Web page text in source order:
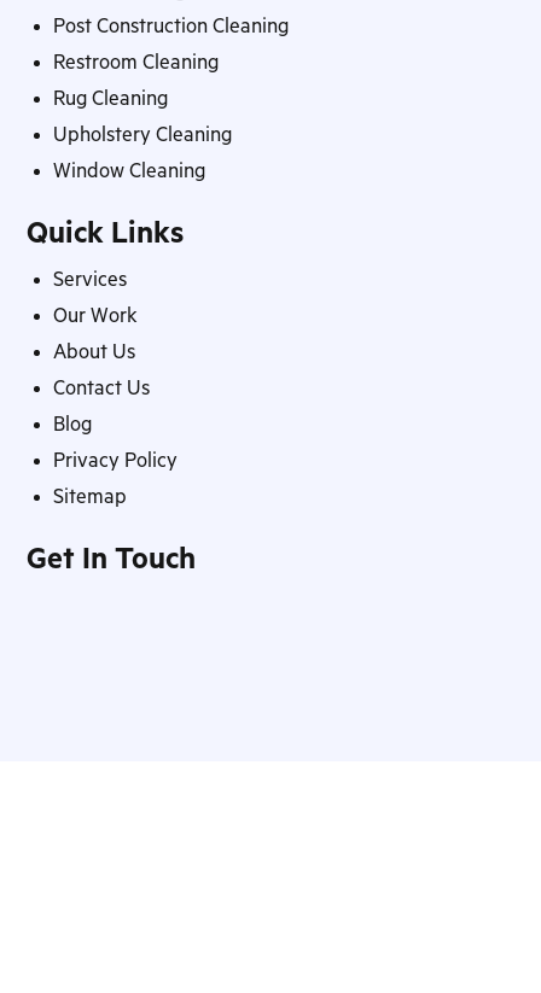
Post Construction Cleaning
Restroom Cleaning
Rug Cleaning
Upholstery Cleaning
Window Cleaning
Quick Links
Services
Our Work
About Us
Contact Us
Blog
Privacy Policy
Sitemap
Get In Touch